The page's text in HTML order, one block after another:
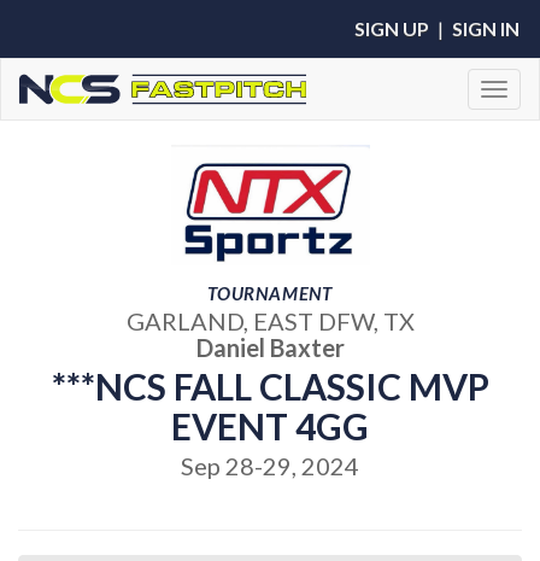
SIGN UP | SIGN IN
TOURNAMENT
GARLAND, EAST DFW, TX
Daniel Baxter
***NCS FALL CLASSIC MVP
EVENT 4GG
Sep 28-29, 2024